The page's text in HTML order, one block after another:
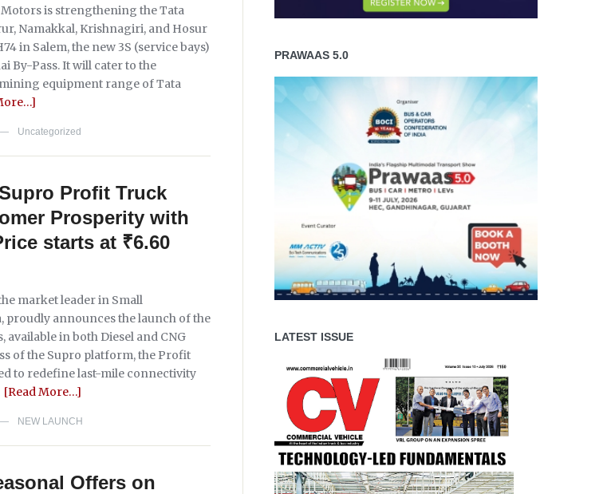
is strengthening the Tata
Namakkal, Krishnagiri, and Hosur
in Salem, the new 3S (service bays)
By-Pass. It will cater to the
equipment range of Tata
— Uncategorized
Profit Truck
Prosperity with
starts at ₹6.60
market leader in Small
proudly announces the launch of the
in both Diesel and CNG
of the Supro platform, the Profit
to redefine last-mile connectivity
[Read More…]
— NEW LAUNCH
Offers on
PRAWAAS 5.0
LATEST ISSUE